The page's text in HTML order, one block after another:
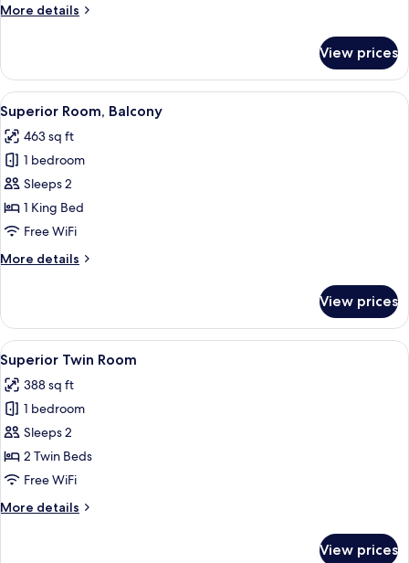
More details
More
Room
View prices
View
all
photos
for
Superior
Room,
Balcony
A modern hotel room with a large
21
Superior Room, Balcony
463 sq ft
1 bedroom
Sleeps 2
1 King Bed
Free WiFi
More details
More
Room,
Balcony
View prices
View
all
photos
for
Superior
Twin
Room
A hotel room with a double bed, a
12
Superior Twin Room
388 sq ft
1 bedroom
Sleeps 2
2 Twin Beds
Free WiFi
More details
More
View prices